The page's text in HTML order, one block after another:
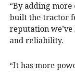
“By adding
built the tractor
reputation
and reliability.
“It has more